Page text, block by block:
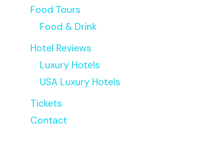
Food Tours
Food & Drink
Hotel Reviews
Luxury Hotels
USA Luxury Hotels
Tickets
Contact